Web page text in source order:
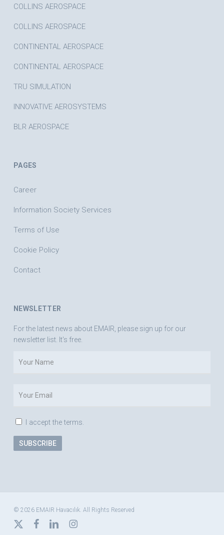
COLLINS AEROSPACE
COLLINS AEROSPACE
CONTINENTAL AEROSPACE
CONTINENTAL AEROSPACE
TRU SIMULATION
INNOVATIVE AEROSYSTEMS
BLR AEROSPACE
PAGES
Career
Information Society Services
Terms of Use
Cookie Policy
Contact
NEWSLETTER
For the latest news about EMAIR, please sign up for our
newsletter list. It's free.
I accept the terms.
© 2026 EMAIR Havacılık. All Rights Reserved
x-
facebooklinkedininstagram